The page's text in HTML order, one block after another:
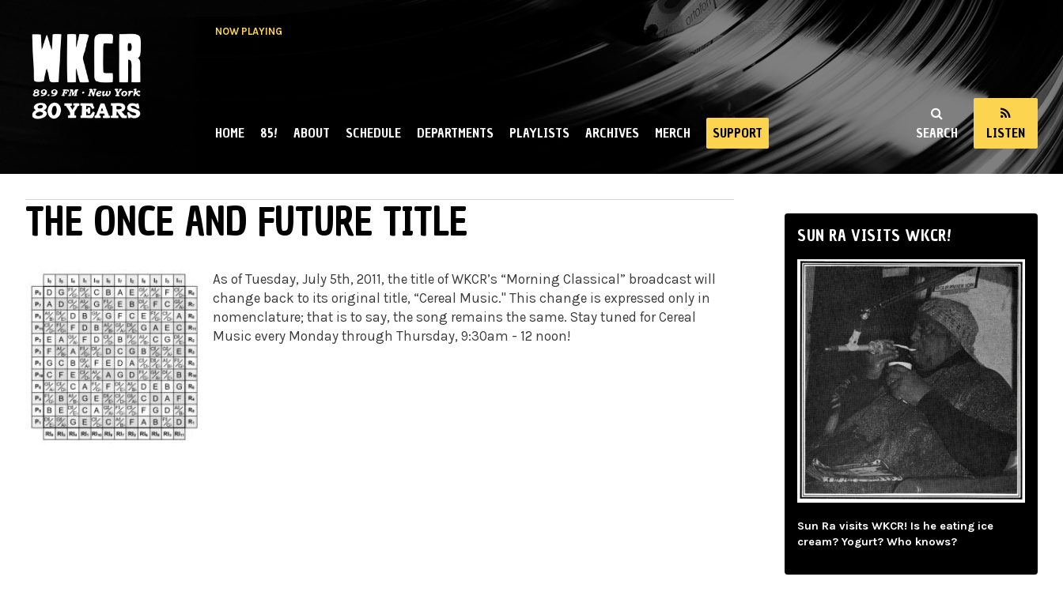
NOW PLAYING
NY
SEARCH LISTEN
MAIN MENU
HOME 85! ABOUT SCHEDULE DEPARTMENTS PLAYLISTS ARCHIVES MERCH SUPPORT
THE ONCE AND FUTURE TITLE
As of Tuesday, July 5th, 2011, the title of WKCR’s “Morning Classical” broadcast will
change back to its original title, “Cereal Music." This change is expressed only in
nomenclature; that is to say, the song remains the same. Stay tuned for Cereal
Music every Monday through Thursday, 9:30am - 12 noon!
SUN RA VISITS WKCR!
Sun Ra visits WKCR! Is he eating ice
cream? Yogurt? Who knows?